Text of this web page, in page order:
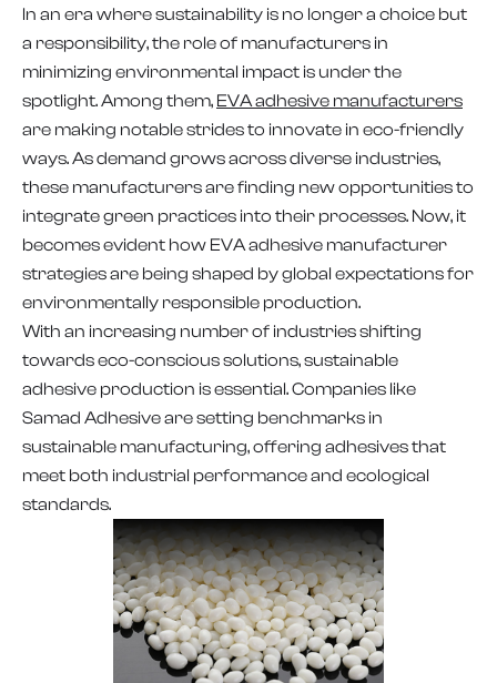
In an era where sustainability is no longer a choice but
a responsibility, the role of manufacturers in
minimizing environmental impact is under the
spotlight. Among them, EVA adhesive manufacturers
are making notable strides to innovate in eco-friendly
ways. As demand grows across diverse industries,
these manufacturers are finding new opportunities to
integrate green practices into their processes. Now, it
becomes evident how EVA adhesive manufacturer
strategies are being shaped by global expectations for
environmentally responsible production.
With an increasing number of industries shifting
towards eco-conscious solutions, sustainable
adhesive production is essential. Companies like
Samad Adhesive are setting benchmarks in
sustainable manufacturing, offering adhesives that
meet both industrial performance and ecological
standards.